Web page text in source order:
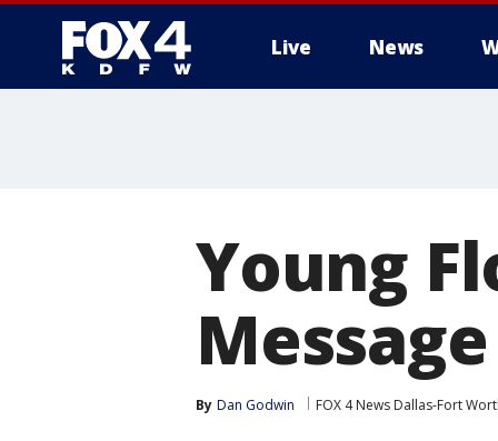
Live News
Young
By Dan Godwin FOX 4 News Dallas-Fort